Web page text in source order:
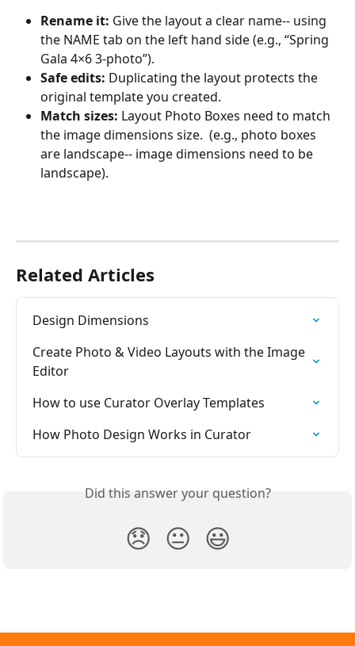
Rename it: Give the layout a clear name-- using
the NAME tab on the left hand side (e.g., “Spring
Gala 4×6 3-photo”).
Safe edits: Duplicating the layout protects the
original template you created.
Match sizes: Layout Photo Boxes need to match
the image dimensions size.  (e.g., photo boxes
are landscape-- image dimensions need to be
landscape).
Related Articles
Design Dimensions
Create Photo & Video Layouts with the Image
Editor
How to use Curator Overlay Templates
How Photo Design Works in Curator
Did this answer your question?
😞 😐 😃